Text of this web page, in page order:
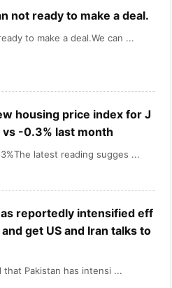
not ready to make a deal.
to make a deal.We can ...
housing price index for J
vs -0.3% last month
latest reading sugges ...
reportedly intensified eff
get US and Iran talks to
that Pakistan has intensi ...